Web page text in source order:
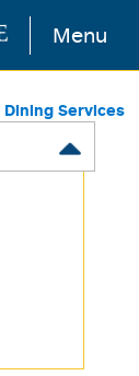
Menu
Dining Services